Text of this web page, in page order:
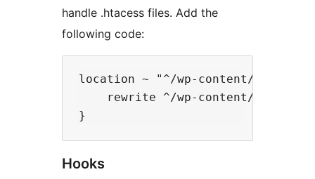
handle .htacess files. Add the
following code:
location ~ "^/wp-content/
rewrite ^/wp-content/
Hooks